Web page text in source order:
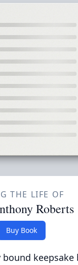
THE LIFE OF
Roberts
Buy Book
keepsake